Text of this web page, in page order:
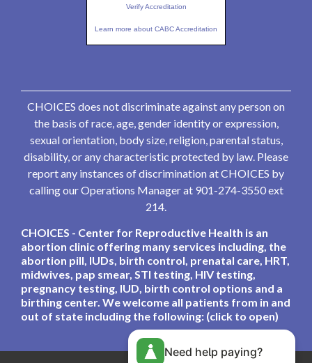
Verify Accreditation
Learn more about CABC Accreditation
CHOICES does not discriminate against any person on
the basis of race, age, gender identity or expression,
sexual orientation, body size, religion, parental status,
disability, or any characteristic protected by law. Please
report any instances of discrimination at CHOICES by
calling our Operations Manager at 901-274-3550 ext
214.
CHOICES - Center for Reproductive Health is an
abortion clinic offering many services including, the
abortion pill, IUDs, birth control, prenatal care, HRT,
midwives, pap smear, STI testing, HIV testing,
pregnancy testing, IUD, birth control options and a
birthing center. We welcome all patients from in and
out of state including the following: (click to open)
Need help paying?